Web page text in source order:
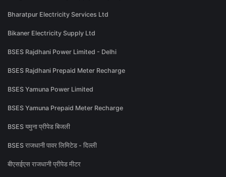
Bharatpur Electricity Services Ltd
Bikaner Electricity Supply Ltd
BSES Rajdhani Power Limited - Delhi
BSES Rajdhani Prepaid Meter Recharge
BSES Yamuna Power Limited
BSES Yamuna Prepaid Meter Recharge
BSES यमुना प्रीपेड बिजली
BSES राजधानी पावर लिमिटेड - दिल्ली
बीएसईएस राजधानी प्रीपेड मीटर